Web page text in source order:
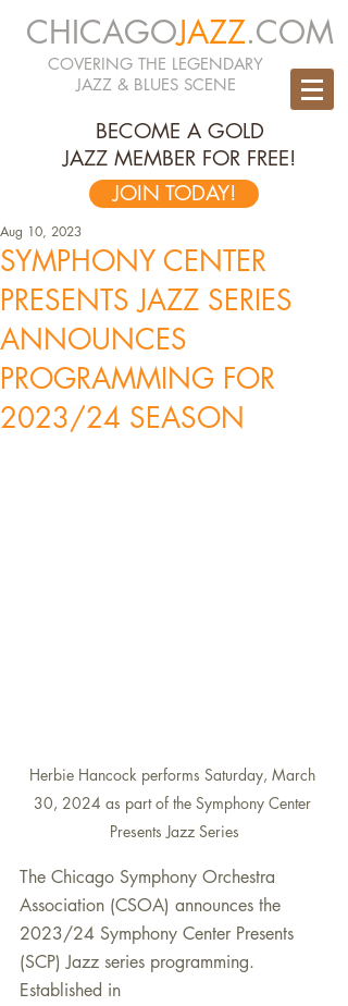
CHICAGOJAZZ.COM
COVERING THE LEGENDARY
JAZZ & BLUES SCENE
BECOME A GOLD
JAZZ MEMBER FOR FREE!
JOIN TODAY!
SYMPHONY CENTER
PRESENTS JAZZ SERIES
ANNOUNCES
PROGRAMMING FOR
2023/24 SEASON
Aug 10, 2023
Herbie Hancock performs Saturday, March
30, 2024 as part of the Symphony Center
Presents Jazz Series
The Chicago Symphony Orchestra
Association (CSOA) announces the
2023/24 Symphony Center Presents
(SCP) Jazz series programming.
Established in